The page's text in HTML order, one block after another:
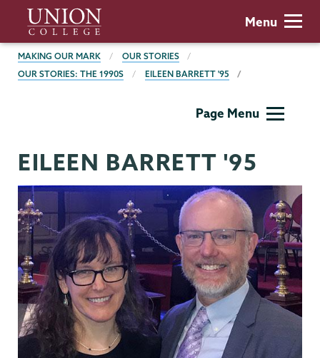
main
content
Union
College
Menu
BREADCRUMBS
MAKING OUR MARK
OUR STORIES
OUR STORIES: THE 1990S
EILEEN BARRETT '95
Page Menu
EILEEN BARRETT '95